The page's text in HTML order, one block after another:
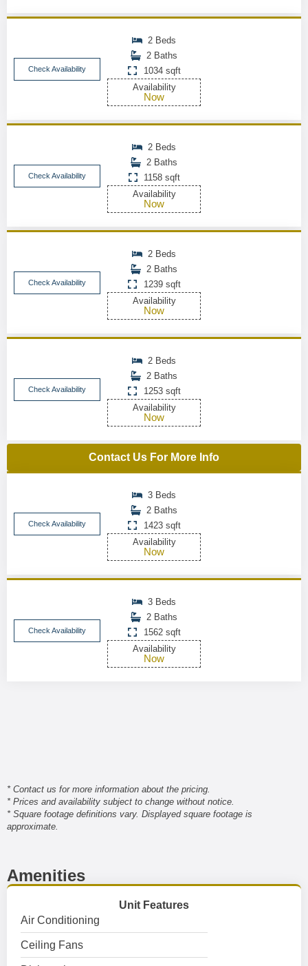
Check Availability
2 Beds
2 Baths
1034 sqft
Availability
Now
Check Availability
2 Beds
2 Baths
1158 sqft
Availability
Now
Check Availability
2 Beds
2 Baths
1239 sqft
Availability
Now
Check Availability
2 Beds
2 Baths
1253 sqft
Availability
Now
Contact Us For More Info
Check Availability
3 Beds
2 Baths
1423 sqft
Availability
Now
Check Availability
3 Beds
2 Baths
1562 sqft
Availability
Now
* Contact us for more information about the pricing.
* Prices and availability subject to change without notice.
* Square footage definitions vary. Displayed square footage is
approximate.
Amenities
Unit Features
Air Conditioning
Ceiling Fans